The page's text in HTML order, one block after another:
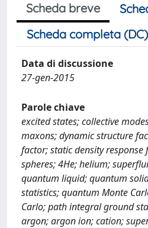
Scheda breve
Scheda completa (DC)
Data di discussione
27-gen-2015
Parole chiave
excited states; collective
maxons; dynamic structure
factor; static density
spheres; 4He; helium;
quantum liquid; quantum
statistics; quantum Monte
Carlo; path integral ground
argon; argon ion; cation;